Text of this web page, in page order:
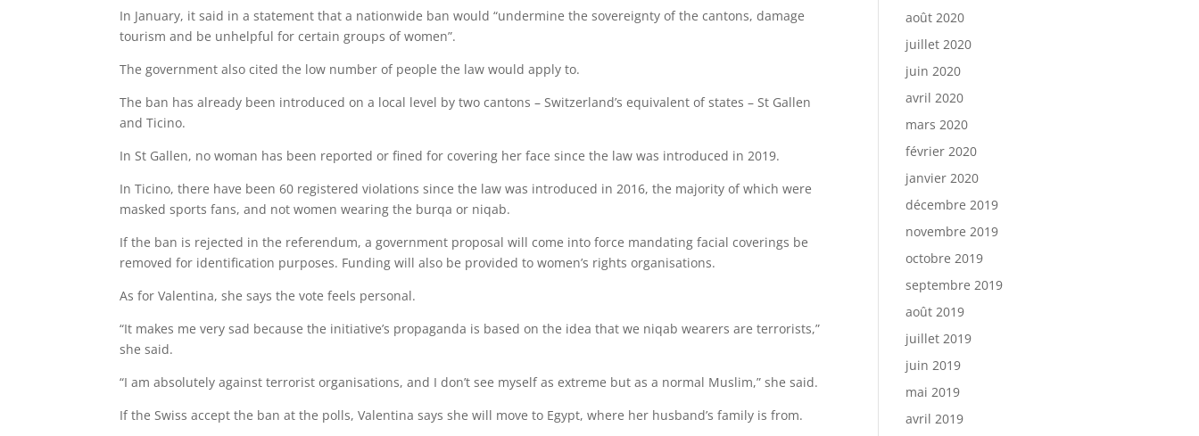
In January, it said in a statement that a nationwide ban would “undermine the sovereignty of the cantons, damage
tourism and be unhelpful for certain groups of women”.
The government also cited the low number of people the law would apply to.
The ban has already been introduced on a local level by two cantons – Switzerland’s equivalent of states – St Gallen
and Ticino.
In St Gallen, no woman has been reported or fined for covering her face since the law was introduced in 2019.
In Ticino, there have been 60 registered violations since the law was introduced in 2016, the majority of which were
masked sports fans, and not women wearing the burqa or niqab.
If the ban is rejected in the referendum, a government proposal will come into force mandating facial coverings be
removed for identification purposes. Funding will also be provided to women’s rights organisations.
As for Valentina, she says the vote feels personal.
“It makes me very sad because the initiative’s propaganda is based on the idea that we niqab wearers are terrorists,”
she said.
“I am absolutely against terrorist organisations, and I don’t see myself as extreme but as a normal Muslim,” she said.
If the Swiss accept the ban at the polls, Valentina says she will move to Egypt, where her husband’s family is from.
août 2020
juillet 2020
juin 2020
avril 2020
mars 2020
février 2020
janvier 2020
décembre 2019
novembre 2019
octobre 2019
septembre 2019
août 2019
juillet 2019
juin 2019
mai 2019
avril 2019